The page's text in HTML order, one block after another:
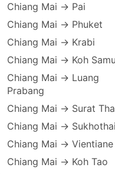
Chiang Mai → Pai
Chiang Mai → Phuket
Chiang Mai → Krabi
Chiang Mai → Koh
Chiang Mai → Luang
Prabang
Chiang Mai → Surat
Chiang Mai → Sukhothai
Chiang Mai → Vientiane
Chiang Mai → Koh Tao